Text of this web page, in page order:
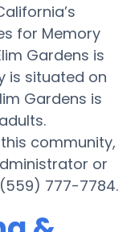
for Memory
Gardens is
is situated on
Gardens is
community,
or
777-7784.